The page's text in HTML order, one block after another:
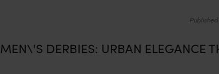
MEN\'S DERBIES: URBAN ELEGANCE